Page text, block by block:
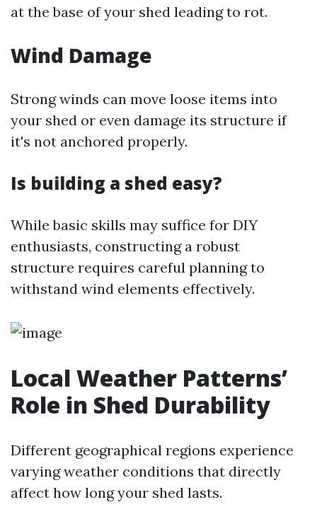
at the base of your shed leading to rot.
Wind Damage
Strong winds can move loose items into
your shed or even damage its structure if
it's not anchored properly.
Is building a shed easy?
While basic skills may suffice for DIY
enthusiasts, constructing a robust
structure requires careful planning to
withstand wind elements effectively.
Local Weather Patterns’
Role in Shed Durability
Different geographical regions experience
varying weather conditions that directly
affect how long your shed lasts.